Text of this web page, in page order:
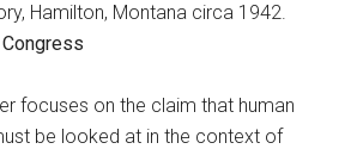
Hamilton, Montana circa 1942.
focuses on the claim that human
be looked at in the context of